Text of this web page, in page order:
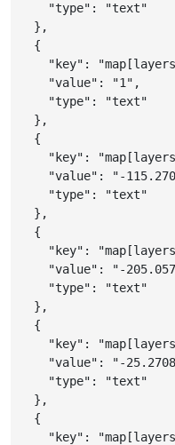
"type" :
"text"
} ,
{
"key" :
"value" : "1" ,
"type" :
"text"
} ,
{
"key" :
"value" : "-
"type" :
"text"
} ,
{
"key" :
"value" : "-
"type" :
"text"
} ,
{
"key" :
"value" : "-
"type" :
"text"
} ,
{
"key" :